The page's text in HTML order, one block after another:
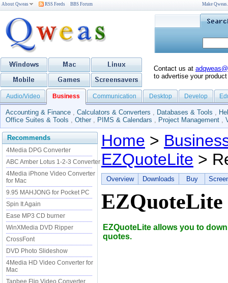
About Qweas RSS Feeds BBS Forum Make
Contact us at
to advertise your
Audio/Video Business Communication Desktop Develop
Accounting & Finance , Calculators & Converters , Databases & Tools ,
Office Suites & Tools , Other , PIMS & Calendars , Project Management ,
Recommends
4Media DPG Converter
ABC Amber Lotus 1-2-3 Converter
4Media iPhone Video Converter
for Mac
9.95 MAHJONG for Pocket PC
Spin It Again
Ease MP3 CD burner
WinXMedia DVD Ripper
CrossFont
DVD Photo Slideshow
4Media HD Video Converter for
Mac
Tanbee Flip Video Converter
Home >
EZQuoteLite >
Overview Downloads Buy
EZQuoteLite
EZQuoteLite allows you to
quotes.